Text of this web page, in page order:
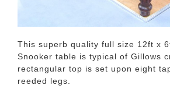
This superb quality full size 12ft x
Snooker table is typical of Gillows
rectangular top is set upon eight
reeded legs.